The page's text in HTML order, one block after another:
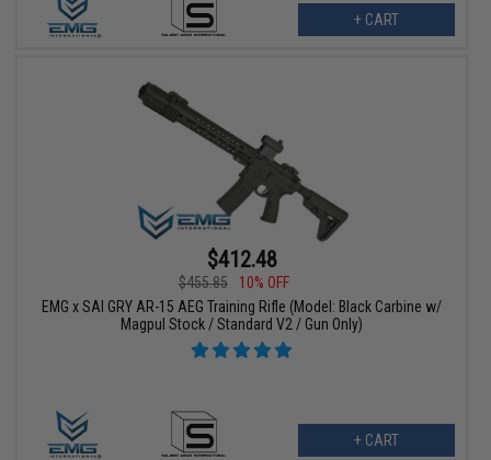
+ CART
$412.48
$455.85
10% OFF
EMG x SAI GRY AR-15 AEG Training Rifle (Model: Black Carbine w/
Magpul Stock / Standard V2 / Gun Only)
+ CART